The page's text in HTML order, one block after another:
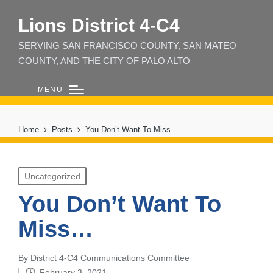
Lions District 4‑C4
SERVING SAN FRANCISCO COUNTY, SAN MATEO
COUNTY, AND THE CITY OF PALO ALTO
MENU
Home Posts You Don’t Want To Miss…
Posted
in
Uncategorized
You Don’t Want To
Miss…
Posted
By District 4-C4 Communications Committee